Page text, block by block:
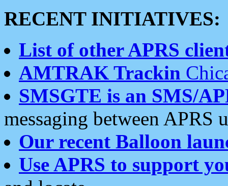
RECENT INITIATIVES:
List of other APRS
AMTRAK Trackin
SMSGTE is an SMS/
messaging between APRS
Our recent Balloon
Use APRS to support